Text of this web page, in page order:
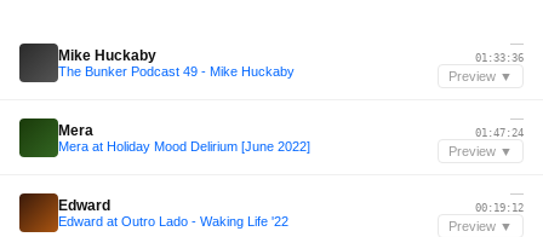
Mike Huckaby
The Bunker Podcast 49 - Mike Huckaby
—
01:33:36
Preview ▼
Mera
Mera at Holiday Mood Delirium [June 2022]
—
01:47:24
Preview ▼
Edward
Edward at Outro Lado - Waking Life '22
—
00:19:12
Preview ▼